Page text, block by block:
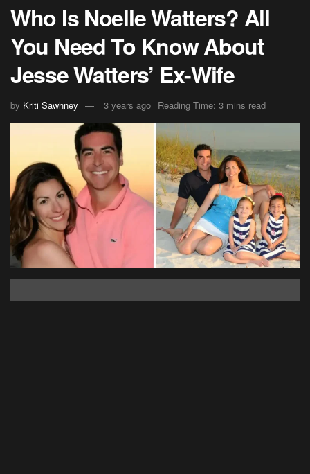
Who Is Noelle Watters? All
You Need To Know About
Jesse Watters’ Ex-Wife
by Kriti Sawhney 3 years ago Reading Time: 3 mins read